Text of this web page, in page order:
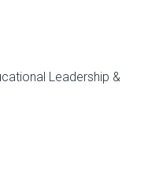
Leadership &